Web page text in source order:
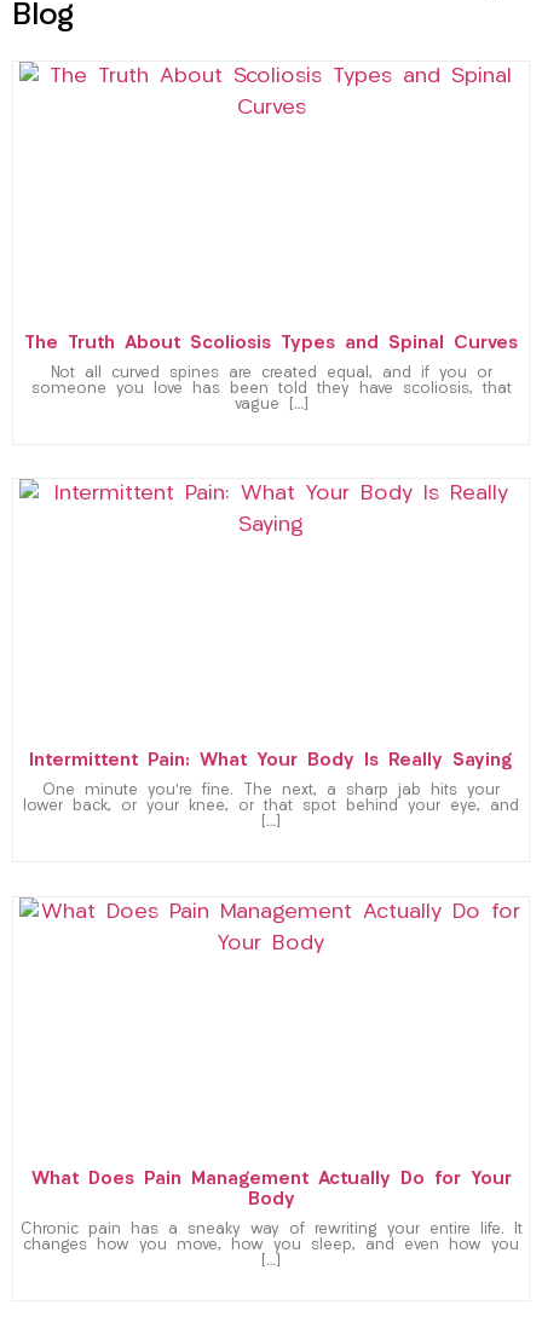
Blog
The Truth About Scoliosis Types and Spinal Curves
Not all curved spines are created equal, and if you or
someone you love has been told they have scoliosis, that
vague […]
Intermittent Pain: What Your Body Is Really Saying
One minute you’re fine. The next, a sharp jab hits your
lower back, or your knee, or that spot behind your eye, and
[…]
What Does Pain Management Actually Do for Your
Body
Chronic pain has a sneaky way of rewriting your entire life. It
changes how you move, how you sleep, and even how you
[…]